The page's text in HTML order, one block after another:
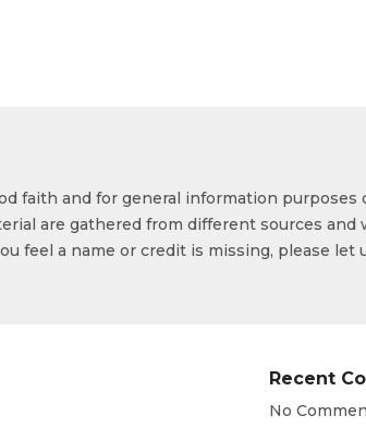
faith and for general information
are gathered from different sources
feel a name or credit is missing, please
Recent
No